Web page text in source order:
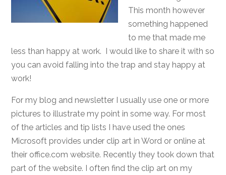
This month however
something happened
to me that made me
less than happy at work. I would like to share it with so
you can avoid falling into the trap and stay happy at
work!
For my blog and newsletter I usually use one or more
pictures to illustrate my point in some way. For most
of the articles and tip lists I have used the ones
Microsoft provides under clip art in Word or online at
their office.com website. Recently they took down that
part of the website. I often find the clip art on my